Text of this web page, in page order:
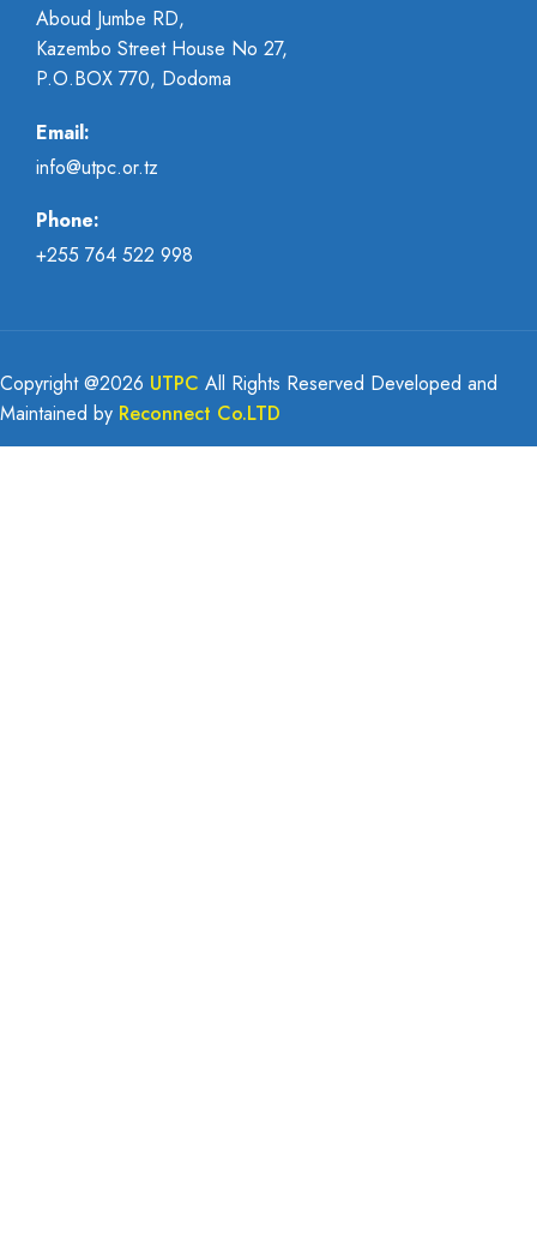
Aboud Jumbe RD,
Kazembo Street House No 27,
P.O.BOX 770, Dodoma
Email:
info@utpc.or.tz
Phone:
+255 764 522 998
Copyright @2026 UTPC All Rights Reserved Developed and
Maintained by Reconnect Co.LTD